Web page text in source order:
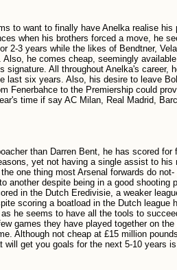
to want to finally have Anelka realise his
when his brothers forced a move, he
2-3 years while the likes of Bendtner,
he comes cheap, seemingly
All throughout Anelka's career,
last six years. Also, his desire to leave
Fenerbahce to the Premiership could
time if say AC Milan, Real Madrid,
than Darren Bent, he has scored
yet not having a single assist to his
one thing most Arsenal forwards do
another despite being in a good shooting
in the Dutch Eredivisie, a weaker
scoring a boatload in the Dutch league
he seems to have all the tools to
games they have played together on
Although not cheap at £15 million
get you goals for the next 5-10 years